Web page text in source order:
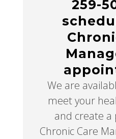
259-
We are
meet your
and create a
Chronic Care